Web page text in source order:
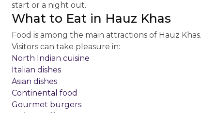
start or a night out.
What to Eat in Hauz Khas
Food is among the main attractions of Hauz Khas.
Visitors can take pleasure in:
North Indian cuisine
Italian dishes
Asian dishes
Continental food
Gourmet burgers